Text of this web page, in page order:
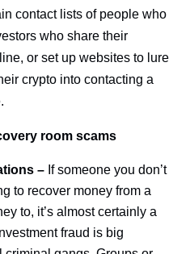
contact lists of people who
who share their
or set up websites to lure
crypto into contacting a
room scams
– If someone you don’t
to recover money from a
to, it’s almost certainly a
fraud is big